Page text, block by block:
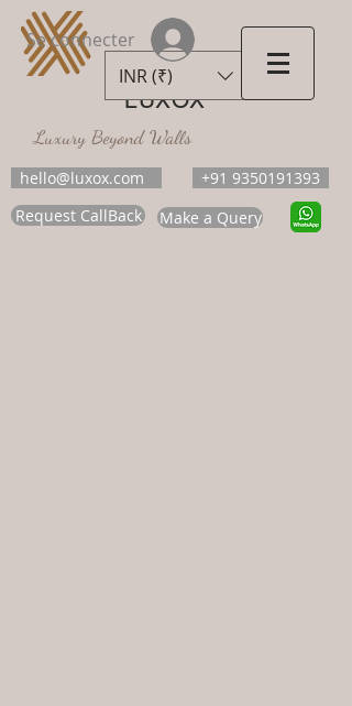
LUXOX
Luxury Beyond Walls
hello@luxox.com
+91 9350191393
Request CallBack
Make a Query
INR (₹)
Se connecter